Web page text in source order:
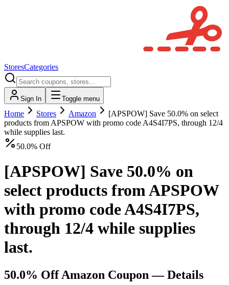
StoresCategories
Sign In Toggle menu
Home Stores Amazon
[APSPOW] Save 50.0% on select
products from APSPOW with promo code A4S4I7PS, through 12/4
while supplies last.
50.0% Off
[APSPOW] Save 50.0% on
select products from APSPOW
with promo code A4S4I7PS,
through 12/4 while supplies
last.
50.0% Off Amazon Coupon — Details